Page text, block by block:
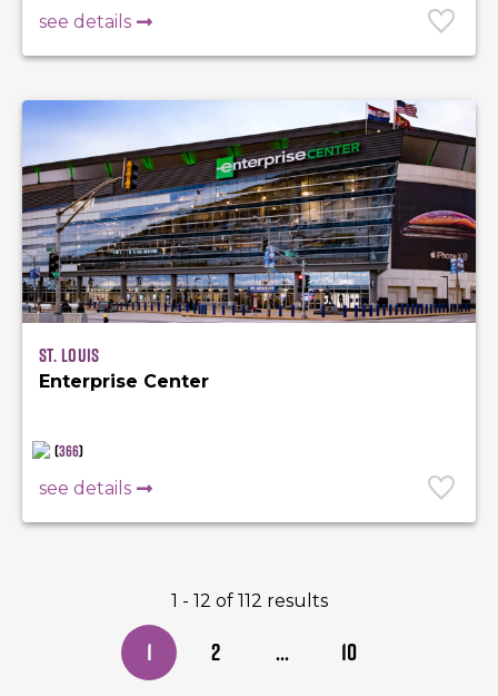
see details
St. Louis
Enterprise Center
(366)
see details
1 - 12 of 112 results
1 2 ... 10